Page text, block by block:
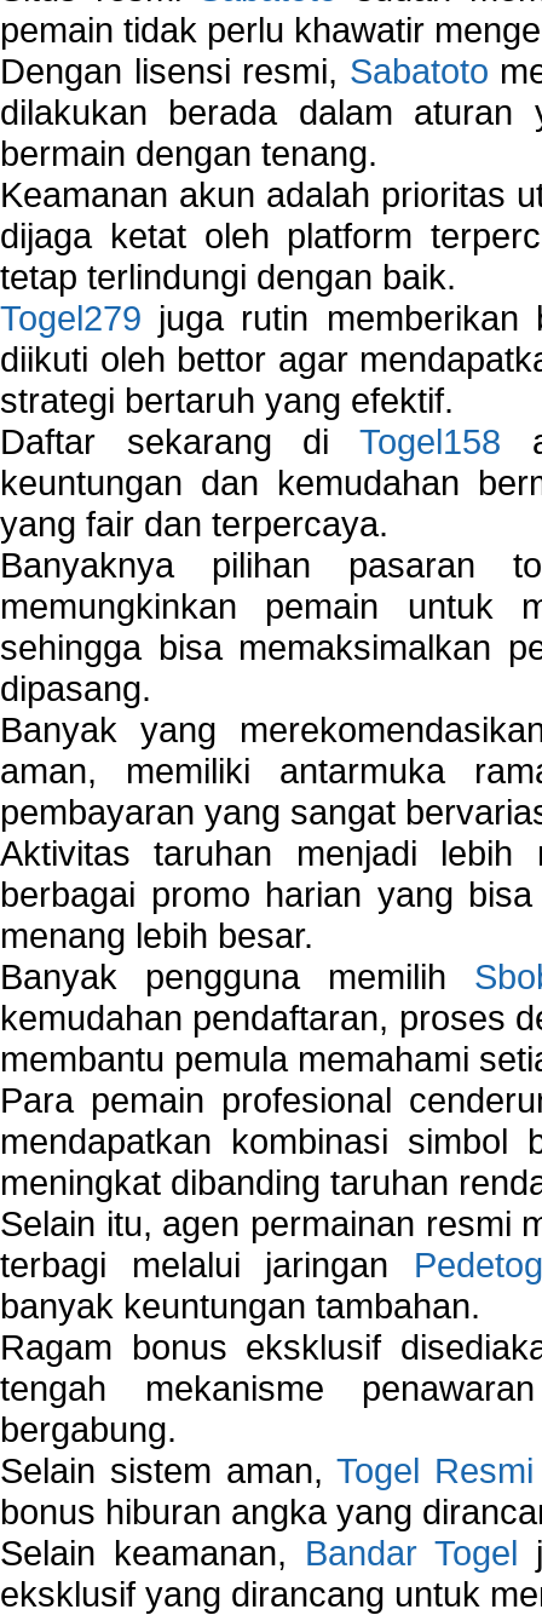
pemain tidak perlu khawatir
Dengan lisensi resmi, Sabatoto
dilakukan berada dalam
bermain dengan tenang.
Keamanan akun adalah prioritas
dijaga ketat oleh platform
tetap terlindungi dengan baik.
Togel279 juga rutin
diikuti oleh bettor agar
strategi bertaruh yang efektif.
Daftar sekarang di Togel158
keuntungan dan kemudahan
yang fair dan terpercaya.
Banyaknya pilihan pasaran
memungkinkan pemain untuk
sehingga bisa memaksimalkan
dipasang.
Banyak yang
aman, memiliki antarmuka
pembayaran yang sangat
Aktivitas taruhan menjadi
berbagai promo harian yang
menang lebih besar.
Banyak pengguna memilih
kemudahan pendaftaran, proses
membantu pemula memahami
Para pemain profesional
mendapatkan kombinasi
meningkat dibanding taruhan
Selain itu, agen permainan resmi
terbagi melalui jaringan
banyak keuntungan tambahan.
Ragam bonus eksklusif
tengah mekanisme
bergabung.
Selain sistem aman, Togel Resmi
bonus hiburan angka yang
Selain keamanan, Bandar Togel
eksklusif yang dirancang untuk